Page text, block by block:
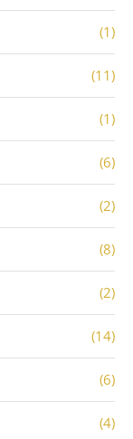
(1)
(11)
(1)
(6)
(2)
(8)
(2)
(14)
(6)
(4)